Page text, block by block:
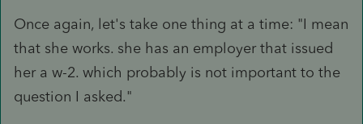
Once again, let's take one thing at a time: "I mean
that she works. she has an employer that issued
her a w-2. which probably is not important to the
question I asked."